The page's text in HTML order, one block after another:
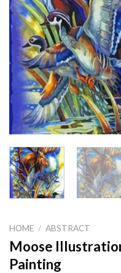
HOME / ABSTRACT
Moose
Painting